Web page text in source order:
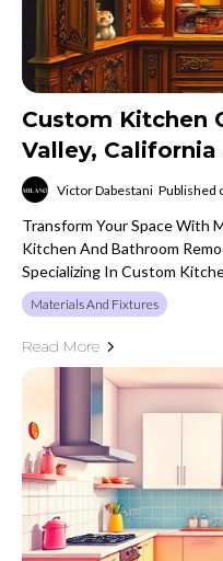
Custom Kitchen
Valley,
Victor Dabestani Published
Transform Your Space With
Kitchen And Bathroom
Specializing In Custom
Materials And Fixtures
Read More